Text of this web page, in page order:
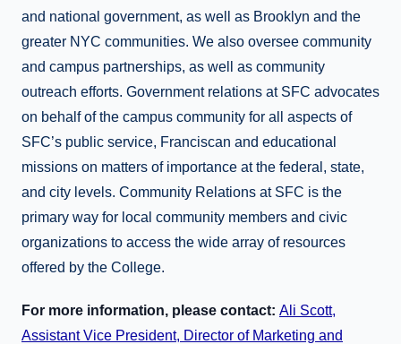
and national government, as well as Brooklyn and the
greater NYC communities. We also oversee community
and campus partnerships, as well as community
outreach efforts. Government relations at SFC advocates
on behalf of the campus community for all aspects of
SFC’s public service, Franciscan and educational
missions on matters of importance at the federal, state,
and city levels. Community Relations at SFC is the
primary way for local community members and civic
organizations to access the wide array of resources
offered by the College.
For more information, please contact: Ali Scott,
Assistant Vice President, Director of Marketing and